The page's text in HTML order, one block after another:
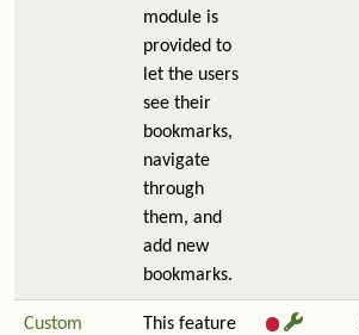
module is
provided to
let the users
see their
bookmarks,
navigate
through
them, and
add new
bookmarks.
Custom
This feature